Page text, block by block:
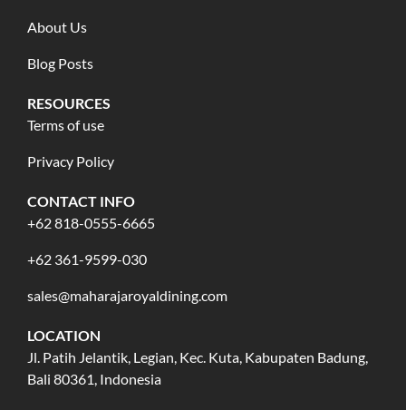
About Us
Blog Posts
RESOURCES
Terms of use
Privacy Policy
CONTACT INFO
+62 818-0555-6665
+62 361-9599-030
sales@maharajaroyaldining.com
LOCATION
Jl. Patih Jelantik, Legian, Kec. Kuta, Kabupaten Badung,
Bali 80361, Indonesia